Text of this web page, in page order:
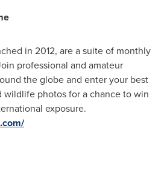
in 2012, are a suite of monthly
professional and amateur
the globe and enter your best
wildlife photos for a chance to win
exposure.